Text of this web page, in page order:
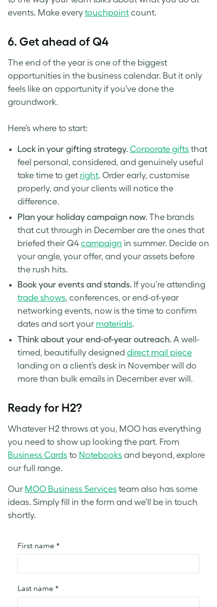
events. Make every touchpoint count.
6. Get ahead of Q4
The end of the year is one of the biggest
opportunities in the business calendar. But it only
feels like an opportunity if you’ve done the
groundwork.
Here’s where to start:
Lock in your gifting strategy. Corporate gifts that
feel personal, considered, and genuinely useful
take time to get right. Order early, customise
properly, and your clients will notice the
difference.
Plan your holiday campaign now. The brands
that cut through in December are the ones that
briefed their Q4 campaign in summer. Decide on
your angle, your offer, and your assets before
the rush hits.
Book your events and stands. If you’re attending
trade shows, conferences, or end-of-year
networking events, now is the time to confirm
dates and sort your materials.
Think about your end-of-year outreach. A well-
timed, beautifully designed direct mail piece
landing on a client’s desk in November will do
more than bulk emails in December ever will.
Ready for H2?
Whatever H2 throws at you, MOO has everything
you need to show up looking the part. From
Business Cards to Notebooks and beyond, explore
our full range.
Our MOO Business Services team also has some
ideas. Simply fill in the form and we’ll be in touch
shortly.